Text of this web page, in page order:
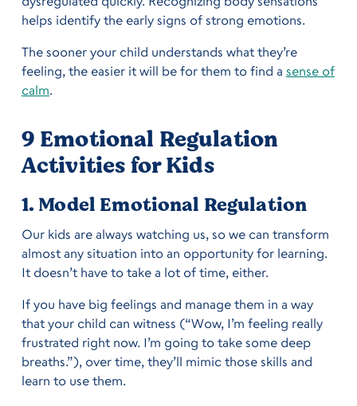
helps identify the early signs of strong emotions.
The sooner your child understands what they’re
feeling, the easier it will be for them to find a sense of
calm.
9 Emotional Regulation
Activitiesfor Kids
1. Model Emotional Regulation
Our kids are always watching us, so we can transform
almost any situation into an opportunity for learning.
It doesn’t have to take a lot of time, either.
If you have big feelings and manage them in a way
that your child can witness (“Wow, I’m feeling really
frustrated right now. I’m going to take some deep
breaths.”), over time, they’ll mimic those skills and
learn to use them.